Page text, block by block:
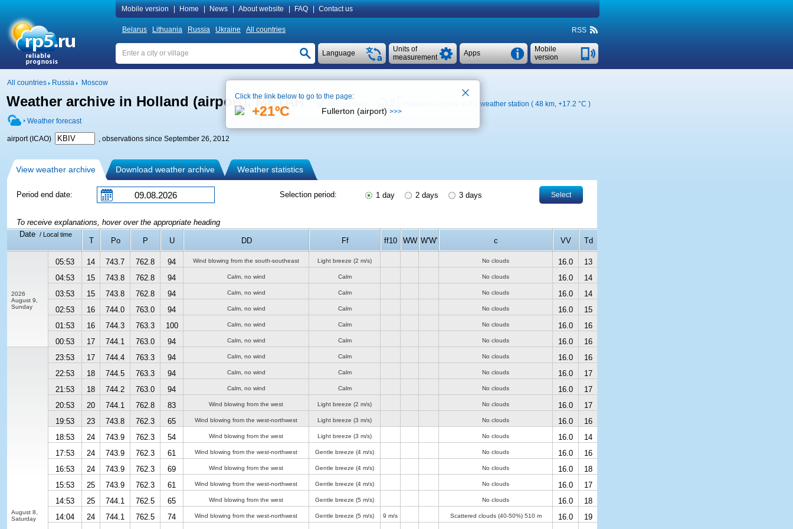
Mobile version Home News About website FAQ Contact us
Belarus Lithuania Russia Ukraine All countries RSS
Mobile
version
Apps
Units of
measurement
Language
All countries Russia Moscow
Weather archive in Holland (airport), METAR Weather archive at the weather station ( 48 km, +17.2 °C )
Weather forecast
airport (ICAO) , observations since September 26, 2012
View weather archive Download weather archive Weather statistics
Period end date: Selection period: 1 day 2 days 3 days Select
To receive explanations, hover over the appropriate heading
Date
/ Local time
T Po P U DD Ff ff10 WW W'W' c VV Td
2026
August 9,
Sunday
05:53 14 743.7 762.8 94 Wind blowing from the south-southeast Light breeze (2 m/s) No clouds 16.0
13
04:53
15 743.8 762.8 94 Calm, no wind Calm No clouds 16.0
14
03:53
15 743.8 762.8 94 Calm, no wind Calm No clouds 16.0
14
02:53
16 744.0 763.0 94 Calm, no wind Calm No clouds 16.0
15
01:53
16 744.3 763.3 100 Calm, no wind Calm No clouds 16.0
16
00:53
17 744.1 763.0 94 Calm, no wind Calm No clouds 16.0 16
August 8,
Saturday
23:53 17 744.4 763.3 94 Calm, no wind Calm No clouds 16.0
16
22:53
18 744.5 763.3 94 Calm, no wind Calm No clouds 16.0
17
21:53
18 744.2 763.0 94 Calm, no wind Calm No clouds 16.0
17
20:53
20 744.1 762.8 83 Wind blowing from the west Light breeze (2 m/s) No clouds 16.0
17
19:53
23 743.8 762.3 65 Wind blowing from the west-northwest Light breeze (3 m/s) No clouds 16.0
16
18:53
24 743.9 762.3 54 Wind blowing from the west Light breeze (3 m/s) No clouds 16.0
14
17:53
24 743.9 762.3 61 Wind blowing from the west-northwest Gentle breeze (4 m/s) No clouds 16.0
16
16:53
24 743.9 762.3 69 Wind blowing from the west Gentle breeze (4 m/s) No clouds 16.0
18
15:53
25 743.9 762.3 61 Wind blowing from the west-northwest Gentle breeze (4 m/s) No clouds 16.0
17
14:53
25 744.1 762.5 65 Wind blowing from the west Gentle breeze (5 m/s) No clouds 16.0
18
14:04
24 744.1 762.5 74 Wind blowing from the west-northwest Gentle breeze (5 m/s) 9 m/s Scattered clouds (40-50%) 510 m 16.0
19
Click the link below to go to the page:
+21ºC Fullerton (airport) >>>